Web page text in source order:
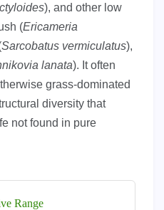
), and other low
(Ericameria
Sarcobatus vermiculatus),
lanata). It often
grass-dominated
diversity that
not found in pure
Range